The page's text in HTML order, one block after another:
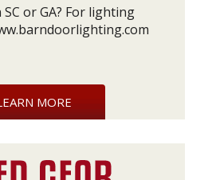
or GA? For lighting
MORE